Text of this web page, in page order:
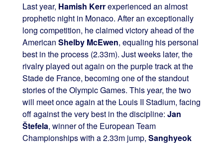
Last year, Hamish Kerrexperienced an almost
prophetic night in Monaco. After an exceptionally
long competition, he claimed victory ahead of the
American Shelby McEwen, equaling his personal
best in the process (2.33m). Just weeks later, the
rivalry played out again on the purple track at the
Stade de France, becoming one of the standout
stories of the Olympic Games. This year, the two
will meet once again at the Louis II Stadium, facing
off against the very best in the discipline: Jan
Štefela, winner of the European Team
Championships with a 2.33m jump, Sanghyeok